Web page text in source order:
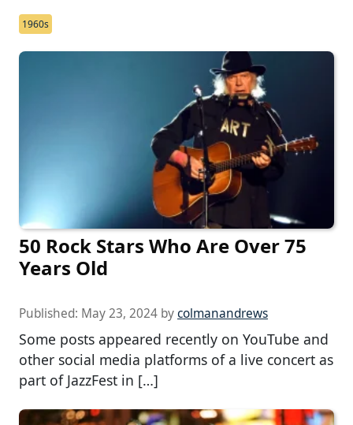
1960s
50 Rock Stars Who Are Over 75
Years Old
Published: May 23, 2024 bycolmanandrews
Some posts appeared recently on YouTube and
other social media platforms of a live concert as
part of JazzFest in […]